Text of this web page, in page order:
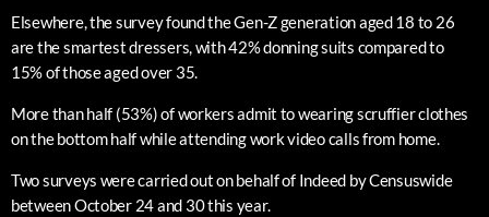
Elsewhere, the survey found the Gen-Z generation aged 18 to 26
are the smartest dressers, with 42% donning suits compared to
15% of those aged over 35.
More than half (53%) of workers admit to wearing scruffier clothes
on the bottom half while attending work video calls from home.
Two surveys were carried out on behalf of Indeed by Censuswide
between October 24 and 30 this year.